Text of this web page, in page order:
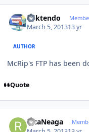
ricktendo
March 5, 201313 yr
AUTHOR
McRip's FTP has been
Quote
RicaNeaga